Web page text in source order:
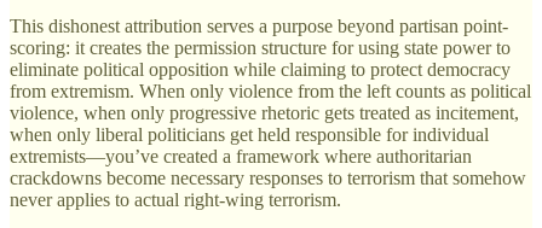
This dishonest attribution serves a purpose beyond partisan point-
scoring: it creates the permission structure for using state power to
eliminate political opposition while claiming to protect democracy
from extremism. When only violence from the left counts as political
violence, when only progressive rhetoric gets treated as incitement,
when only liberal politicians get held responsible for individual
extremists—you’ve created a framework where authoritarian
crackdowns become necessary responses to terrorism that somehow
never applies to actual right-wing terrorism.